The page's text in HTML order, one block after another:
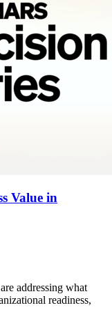
Value in
addressing what
readiness,